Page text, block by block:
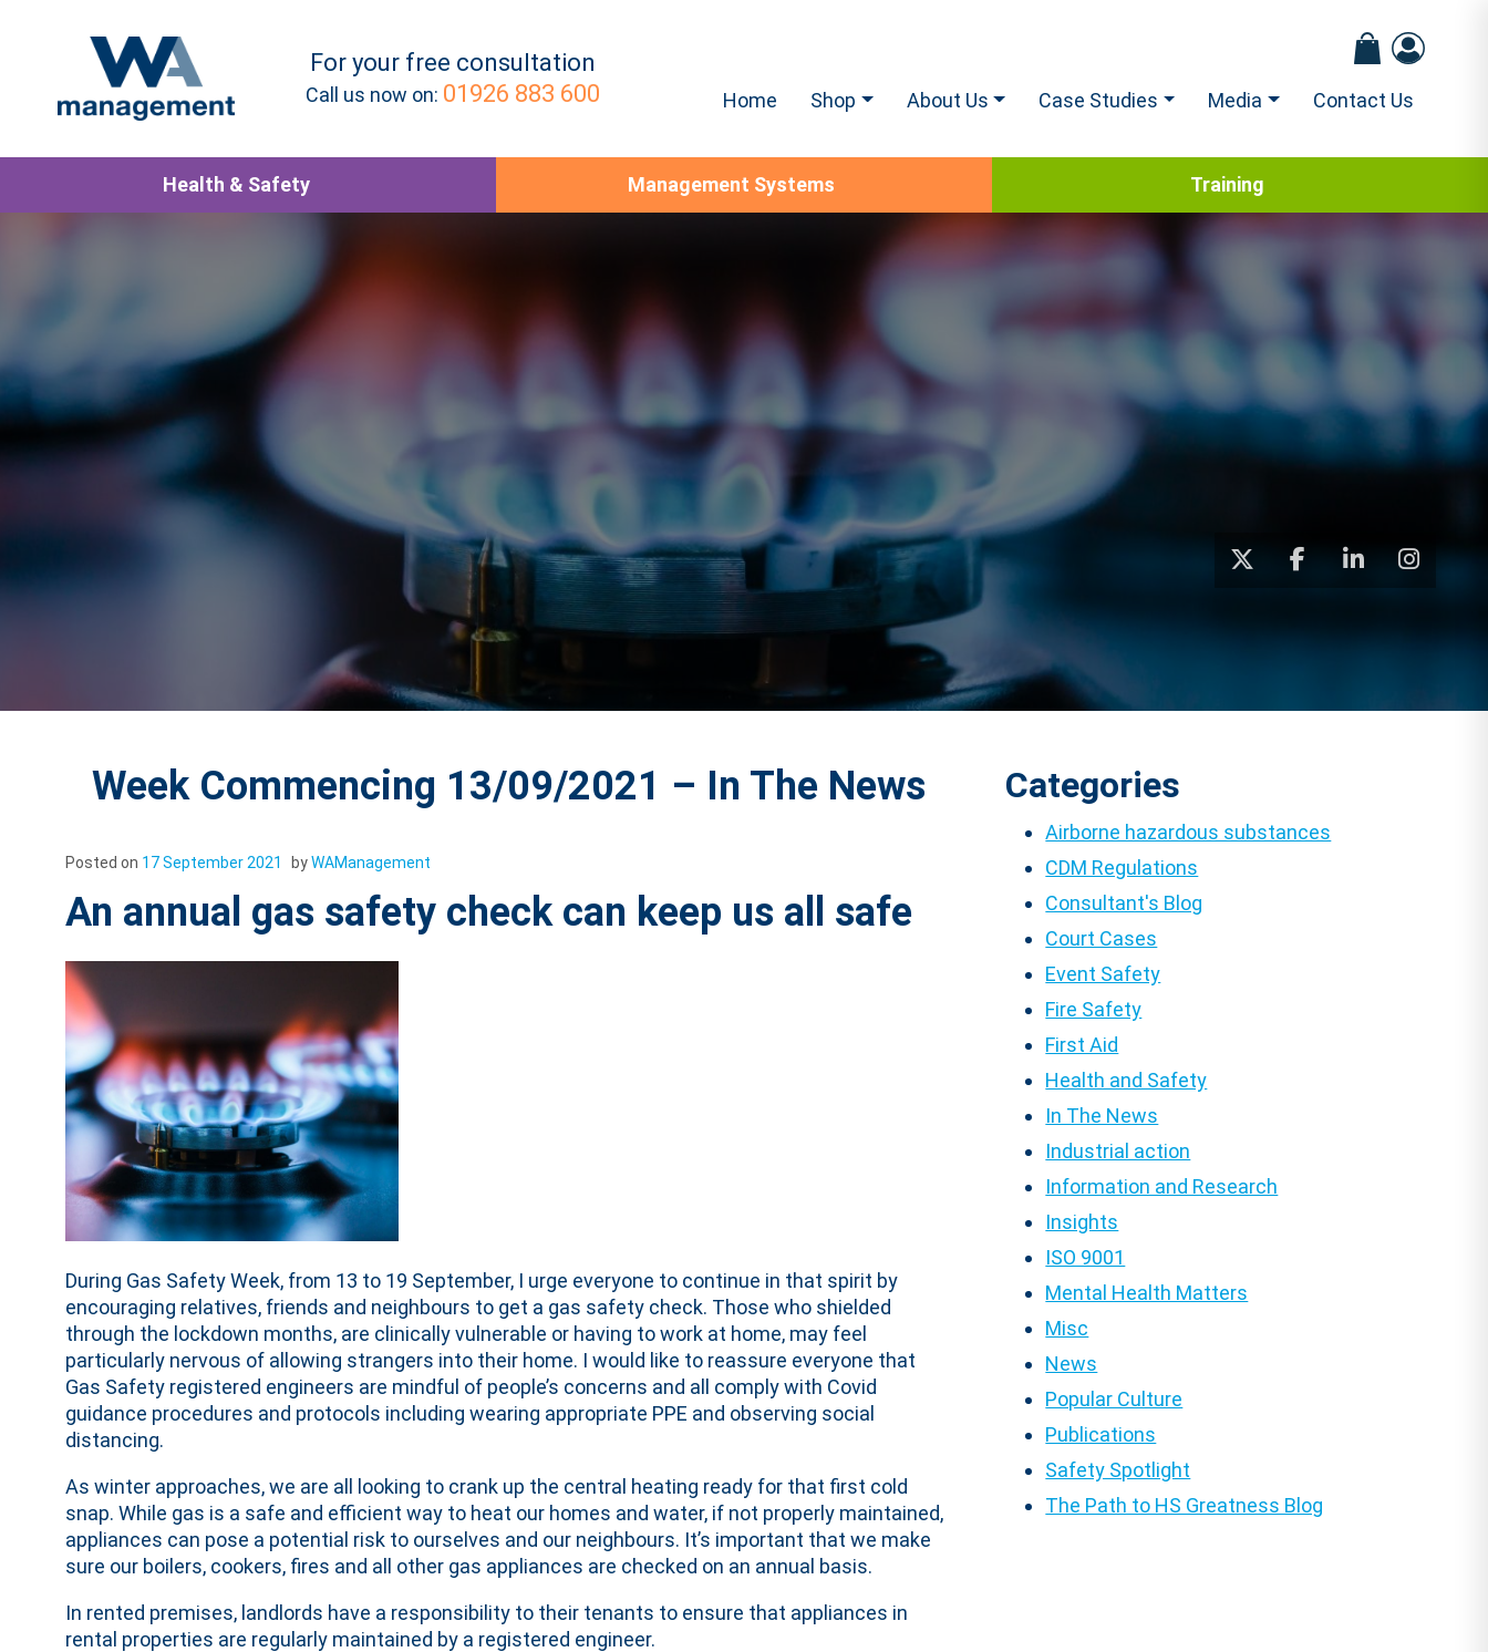
For your free consultation
Call us now on: 01926 883 600 Home Shop About Us Case Studies Media Contact Us
Health & Safety Management Systems Training
Week Commencing 13/09/2021 – In The News
Posted on 17 September 2021 byWAManagement
An annual gas safety check can keep us all safe
During Gas Safety Week, from 13 to 19 September, I urge everyone to continue in that spirit by
encouraging relatives, friends and neighbours to get a gas safety check. Those who shielded
through the lockdown months, are clinically vulnerable or having to work at home, may feel
particularly nervous of allowing strangers into their home. I would like to reassure everyone that
Gas Safety registered engineers are mindful of people’s concerns and all comply with Covid
guidance procedures and protocols including wearing appropriate PPE and observing social
distancing.
As winter approaches, we are all looking to crank up the central heating ready for that first cold
snap. While gas is a safe and efficient way to heat our homes and water, if not properly maintained,
appliances can pose a potential risk to ourselves and our neighbours. It’s important that we make
sure our boilers, cookers, fires and all other gas appliances are checked on an annual basis.
In rented premises, landlords have a responsibility to their tenants to ensure that appliances in
rental properties are regularly maintained by a registered engineer.
Categories
Airborne hazardous substances
CDM Regulations
Consultant's Blog
Court Cases
Event Safety
Fire Safety
First Aid
Health and Safety
In The News
Industrial action
Information and Research
Insights
ISO 9001
Mental Health Matters
Misc
News
Popular Culture
Publications
Safety Spotlight
The Path to HS Greatness Blog